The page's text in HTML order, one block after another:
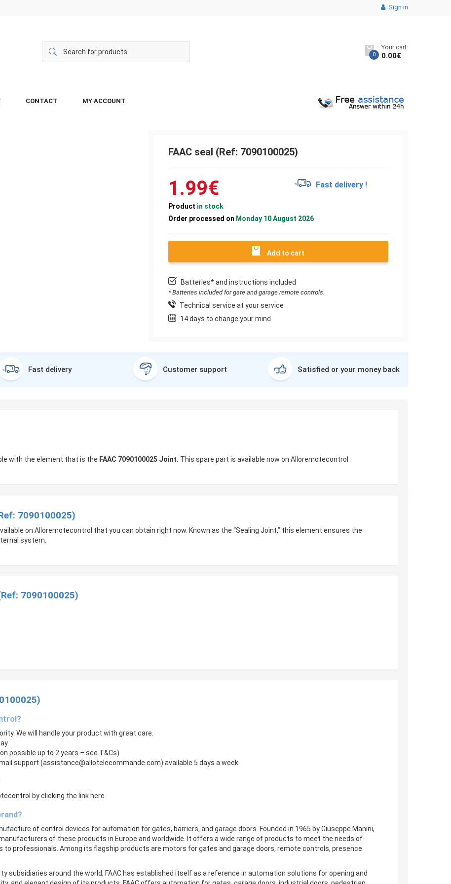
Sign in
0
Your cart:
0.00€
CONTACT MY ACCOUNT
FAAC seal (Ref: 7090100025)
1.99€ Fast delivery !
Product in stock
Order processed on Monday 10 August 2026
Add to cart
Batteries* and instructions included
* Batteries included for gate and garage remote controls.
Technical service at your service
14 days to change your mind
Fast delivery Customer support Satisfied or your money back
with the element that is the FAAC 7090100025 Joint. This spare part is available now on Alloremotecontrol.
7090100025)
on Alloremotecontrol that you can obtain right now. Known as the “Sealing Joint,” this element ensures the
system.
7090100025)
We will handle your product with great care.
possible up to 2 years – see T&Cs)
support (assistance@allotelecommande.com) available 5 days a week
by clicking the link here
of control devices for automation for gates, barriers, and garage doors. Founded in 1965 by Giuseppe Manini,
of these products in Europe and worldwide. It offers a wide range of products to meet the needs of
professionals. Among its flagship products are motors for gates and garage doors, remote controls, presence
subsidiaries around the world, FAAC has established itself as a reference in automation solutions for opening and